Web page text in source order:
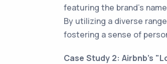
featuring the brand's
By utilizing a diverse
fostering a sense of
Case Study 2: Airbnb's